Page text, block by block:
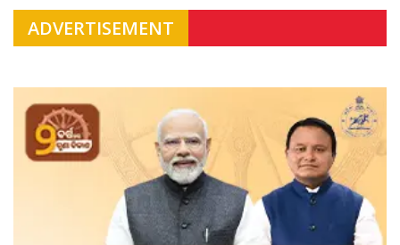
ADVERTISEMENT